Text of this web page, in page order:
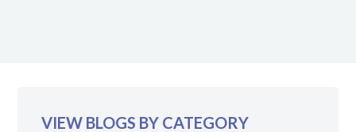
VIEW BLOGS BY CATEGORY